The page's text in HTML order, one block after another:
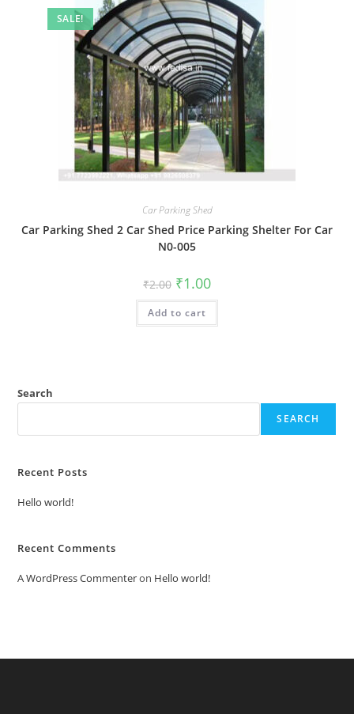
SALE!
Car Parking Shed
Car Parking Shed 2 Car Shed Price Parking Shelter For Car
N0-005
₹2.00 Original
price
was:
₹2.00.
₹1.00Current
is:
Add to cart
Search
SEARCH
Recent Posts
Hello world!
Recent Comments
A WordPress Commenteron Hello world!